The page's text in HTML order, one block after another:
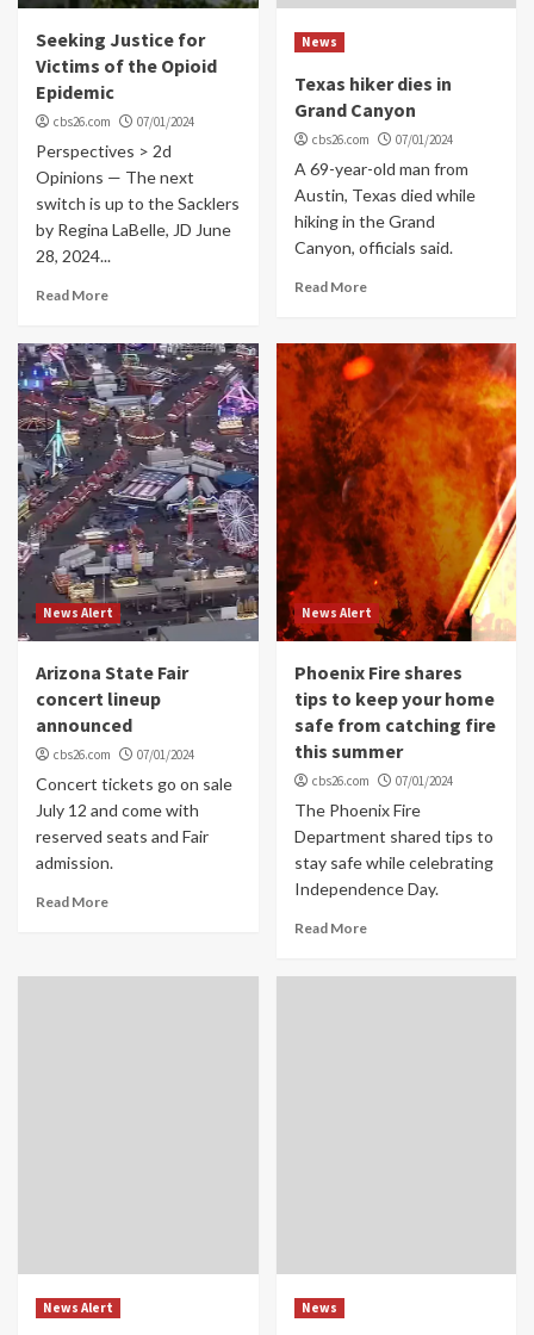
Seeking Justice for
Victims of the Opioid
Epidemic
cbs26.com 07/01/2024
Perspectives > 2d
Opinions — The next
switch is up to the Sacklers
by Regina LaBelle, JD June
28, 2024...
Read More
News
Texas hiker dies in
Grand Canyon
cbs26.com 07/01/2024
A 69-year-old man from
Austin, Texas died while
hiking in the Grand
Canyon, officials said.
Read More
News Alert
Arizona State Fair
concert lineup
announced
cbs26.com 07/01/2024
Concert tickets go on sale
July 12 and come with
reserved seats and Fair
admission.
Read More
News Alert
Phoenix Fire shares
tips to keep your home
safe from catching fire
this summer
cbs26.com 07/01/2024
The Phoenix Fire
Department shared tips to
stay safe while celebrating
Independence Day.
Read More
News Alert News